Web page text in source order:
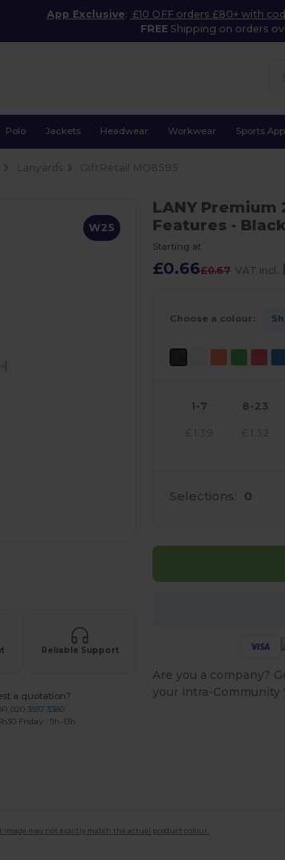
App Exclusive: £10 OFF orders £80+ with
FREE Shipping on orders
Polo Jackets Headwear Workwear Sports
W25
Reliable Support
a quotation?
020 3597 3380
Friday : 9h-13h
LANY
Features - Black
Starting at
£0.66£0.67 VAT incl. |
Choose a colour:
1-7 8-23
Selections: 0
Are you a company?
your intra-Community
may not exactly match the actual product colour.